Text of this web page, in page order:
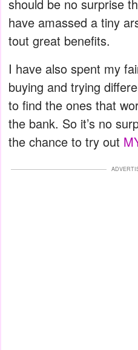
should be no surprise
have amassed a tiny
tout great benefits.
I have also spent my
buying and trying
to find the ones that
the bank. So it’s no
the chance to try out